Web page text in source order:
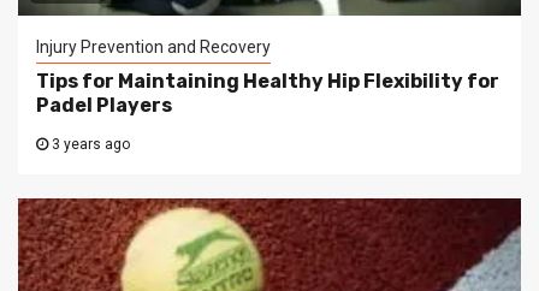
Injury Prevention and Recovery
Tips for Maintaining Healthy Hip Flexibility for
Padel Players
3 years ago